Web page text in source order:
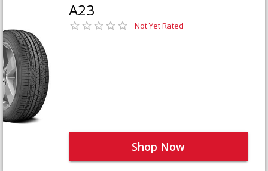
A23
Not Yet Rated
Shop Now